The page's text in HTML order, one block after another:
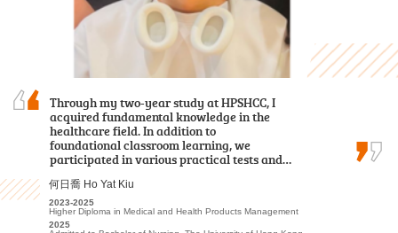
I sincerely appreciate all the college lecturers for
their endeavours and dedication. Without their
patience and guidance, I might not have
achieved satisfactory results.
郭如茵 Kwok Yu Yan
2022-2024
2024
Admitted to Bachelor of Science in Exercise Science and Health
Education, The Chinese University of Hong Kong (2-year
Through my two-year study at HPSHCC, I
acquired fundamental knowledge in the
healthcare field. In addition to
foundational classroom learning, we
participated in various practical tests and…
何日喬 Ho Yat Kiu
2023-2025
Higher Diploma in Medical and Health Products Management
2025
During these two years of my Higher Diploma
studies, I have come to realise one of the most
important lessons: Never lose sight of your
dreams, your passion for learning, and the
friends, lecturers, and staff from the Student…
黃曉敏 Mandy Wong
2023-2025
Higher Diploma in Health and Social Care
2025